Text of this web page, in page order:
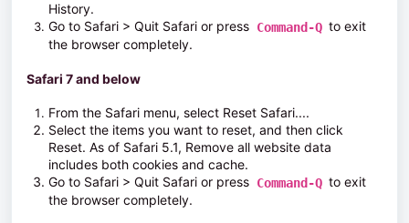
History.
Go to Safari > Quit Safari or press Command-Q to exit
the browser completely.
Safari 7 and below
From the Safari menu, select Reset Safari....
Select the items you want to reset, and then click
Reset. As of Safari 5.1, Remove all website data
includes both cookies and cache.
Go to Safari > Quit Safari or press Command-Q to exit
the browser completely.